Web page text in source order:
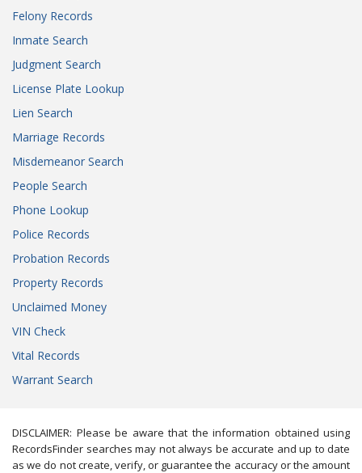
Felony Records
Inmate Search
Judgment Search
License Plate Lookup
Lien Search
Marriage Records
Misdemeanor Search
People Search
Phone Lookup
Police Records
Probation Records
Property Records
Unclaimed Money
VIN Check
Vital Records
Warrant Search
DISCLAIMER: Please be aware that the information obtained using
RecordsFinder searches may not always be accurate and up to date
as we do not create, verify, or guarantee the accuracy or the amount